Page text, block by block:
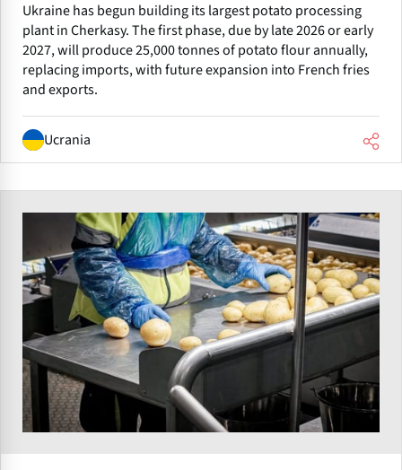
Ukraine has begun building its largest potato processing
plant in Cherkasy. The first phase, due by late 2026 or early
2027, will produce 25,000 tonnes of potato flour annually,
replacing imports, with future expansion into French fries
and exports.
Ucrania